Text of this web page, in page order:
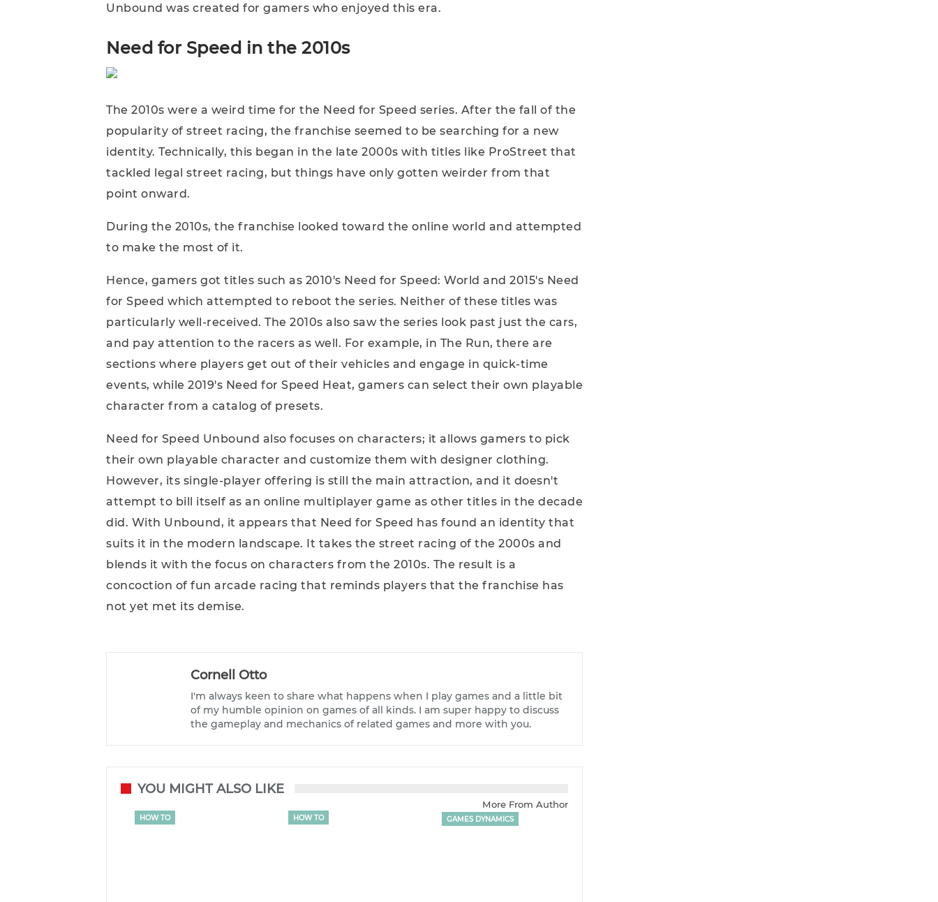
Unbound was created for gamers who enjoyed this era.
Need for Speed in the 2010s
The 2010s were a weird time for the Need for Speed series. After the fall of the
popularity of street racing, the franchise seemed to be searching for a new
identity. Technically, this began in the late 2000s with titles like ProStreet that
tackled legal street racing, but things have only gotten weirder from that
point onward.
During the 2010s, the franchise looked toward the online world and attempted
to make the most of it.
Hence, gamers got titles such as 2010's Need for Speed: World and 2015's Need
for Speed which attempted to reboot the series. Neither of these titles was
particularly well-received. The 2010s also saw the series look past just the cars,
and pay attention to the racers as well. For example, in The Run, there are
sections where players get out of their vehicles and engage in quick-time
events, while 2019's Need for Speed Heat, gamers can select their own playable
character from a catalog of presets.
Need for Speed Unbound also focuses on characters; it allows gamers to pick
their own playable character and customize them with designer clothing.
However, its single-player offering is still the main attraction, and it doesn't
attempt to bill itself as an online multiplayer game as other titles in the decade
did. With Unbound, it appears that Need for Speed has found an identity that
suits it in the modern landscape. It takes the street racing of the 2000s and
blends it with the focus on characters from the 2010s. The result is a
concoction of fun arcade racing that reminds players that the franchise has
not yet met its demise.
Cornell Otto
I'm always keen to share what happens when I play games and a little bit
of my humble opinion on games of all kinds. I am super happy to discuss
the gameplay and mechanics of related games and more with you.
YOU MIGHT ALSO LIKE
More From Author
HOW TO HOW TO GAMES DYNAMICS